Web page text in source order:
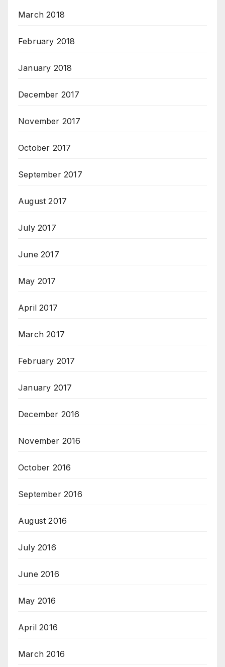
March 2018
February 2018
January 2018
December 2017
November 2017
October 2017
September 2017
August 2017
July 2017
June 2017
May 2017
April 2017
March 2017
February 2017
January 2017
December 2016
November 2016
October 2016
September 2016
August 2016
July 2016
June 2016
May 2016
April 2016
March 2016